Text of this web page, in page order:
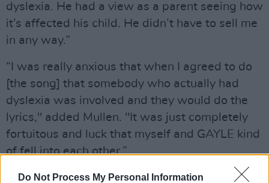
Do Not Process My Personal Information
dyslexia. He had a view as a parent seeing how
it’s affected his child. He didn’t have to sell me
in any way.”
“I was really anxious that when I agreed to do
[the song] that somebody who actually had
dyslexia was involved and they would do the
lyrics," added Mullen. "It was just completely
fortuitous and luck that myself and GAYLE kind
of fell into each other.”
Advertisement